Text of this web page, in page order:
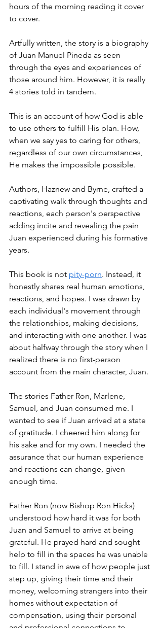
hours of the morning reading it cover
to cover.
Artfully written, the story is a biography
of Juan Manuel Pineda as seen
through the eyes and experiences of
those around him. However, it is really
4 stories told in tandem.
This is an account of how God is able
to use others to fulfill His plan. How,
when we say yes to caring for others,
regardless of our own circumstances,
He makes the impossible possible.
Authors, Haznew and Byrne, crafted a
captivating walk through thoughts and
reactions, each person's perspective
adding incite and revealing the pain
Juan experienced during his formative
years.
This book is not pity-porn. Instead, it
honestly shares real human emotions,
reactions, and hopes. I was drawn by
each individual's movement through
the relationships, making decisions,
and interacting with one another. I was
about halfway through the story when I
realized there is no first-person
account from the main character, Juan.
The stories Father Ron, Marlene,
Samuel, and Juan consumed me. I
wanted to see if Juan arrived at a state
of gratitude. I cheered him along for
his sake and for my own. I needed the
assurance that our human experience
and reactions can change, given
enough time.
Father Ron (now Bishop Ron Hicks)
understood how hard it was for both
Juan and Samuel to arrive at being
grateful. He prayed hard and sought
help to fill in the spaces he was unable
to fill. I stand in awe of how people just
step up, giving their time and their
money, welcoming strangers into their
homes without expectation of
compensation, using their personal